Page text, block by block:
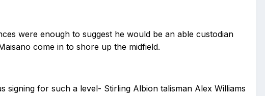
were enough to suggest he would be an able custodian
come in to shore up the midfield.
signing for such a level- Stirling Albion talisman Alex Williams